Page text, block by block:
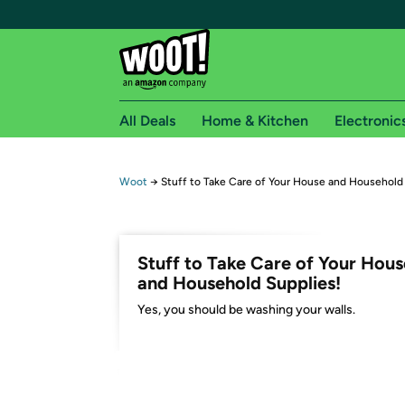
Free shipping for
Free Express shipping on Shirt.Woot
Amazon Prime membership required. See
Get started by logging in with Amazon or try a
All Deals Home & Kitchen
Woot → Stuff to Take Care of Your House and
Stuff to Take Care of Your
and Household Supplies!
Yes, you should be washing your walls.